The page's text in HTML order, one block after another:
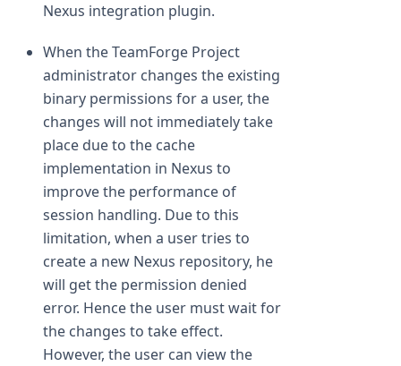
Nexus integration plugin.
When the TeamForge Project
administrator changes the existing
binary permissions for a user, the
changes will not immediately take
place due to the cache
implementation in Nexus to
improve the performance of
session handling. Due to this
limitation, when a user tries to
create a new Nexus repository, he
will get the permission denied
error. Hence the user must wait for
the changes to take effect.
However, the user can view the